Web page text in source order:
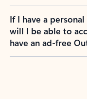
If I have a
will I be able to
have an ad-free